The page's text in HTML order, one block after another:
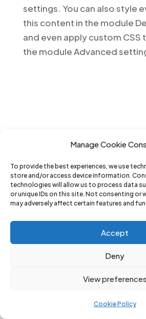
Manage Cookie
To provide the best experiences, we use
store and/or access device information.
technologies will allow us to process data
or unique IDs on this site. Not consenting or
may adversely affect certain features and
Accept
Deny
View preferences
Cookie Policy
settings. You can also style
this content in the module
and even apply custom CSS
the module Advanced